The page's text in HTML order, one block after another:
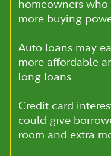
homeowners
more buying
Auto loans may
more affordable
long loans.
Credit card
could give
room and extra